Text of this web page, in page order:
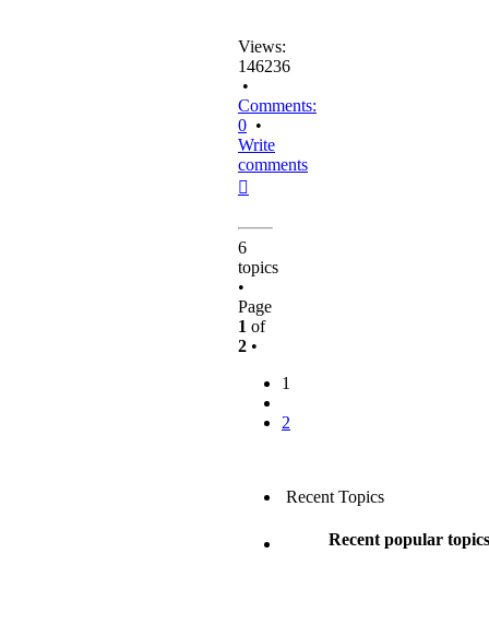
Views:
146236
•
Comments:
0 •
Write
comments
6
topics
•
Page
1 of
2 •
1
2
Recent Topics
Recent popular topics